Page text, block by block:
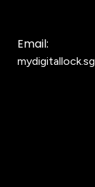
Email: